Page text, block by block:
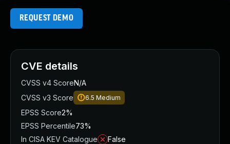
REQUEST DEMO
CVE details
CVSS v4 ScoreN/A
CVSS v3 Score
6.5 Medium
EPSS Score2%
EPSS Percentile73%
In CISA KEV Catalogue
False